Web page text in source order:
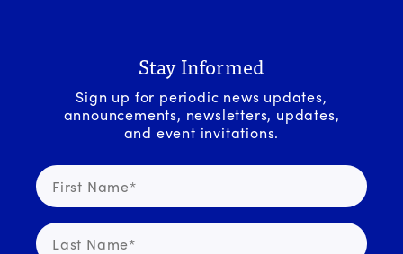
Stay Informed
Sign up for periodic news updates,
announcements, newsletters, updates,
and event invitations.